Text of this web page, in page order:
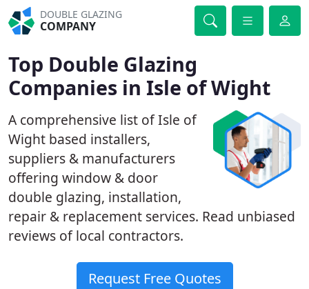
DOUBLE GLAZING
COMPANY
Top Double Glazing
Companies in Isle of Wight
A comprehensive list of Isle of
Wight based installers,
suppliers & manufacturers
offering window & door
double glazing, installation,
repair & replacement services. Read unbiased
reviews of local contractors.
Request Free Quotes